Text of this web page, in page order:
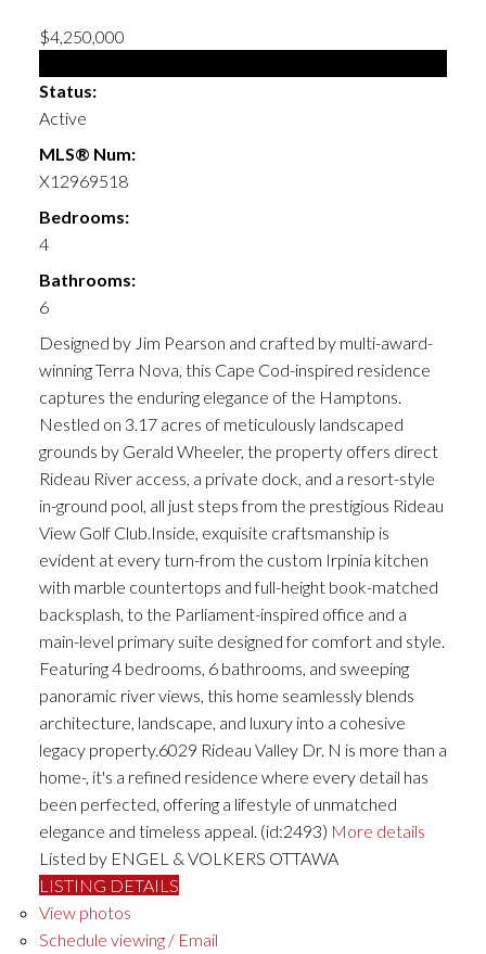
$4,250,000
Status:
Active
MLS® Num:
X12969518
Bedrooms:
4
Bathrooms:
6
Designed by Jim Pearson and crafted by multi-award-
winning Terra Nova, this Cape Cod-inspired residence
captures the enduring elegance of the Hamptons.
Nestled on 3.17 acres of meticulously landscaped
grounds by Gerald Wheeler, the property offers direct
Rideau River access, a private dock, and a resort-style
in-ground pool, all just steps from the prestigious Rideau
View Golf Club.Inside, exquisite craftsmanship is
evident at every turn-from the custom Irpinia kitchen
with marble countertops and full-height book-matched
backsplash, to the Parliament-inspired office and a
main-level primary suite designed for comfort and style.
Featuring 4 bedrooms, 6 bathrooms, and sweeping
panoramic river views, this home seamlessly blends
architecture, landscape, and luxury into a cohesive
legacy property.6029 Rideau Valley Dr. N is more than a
home-, it's a refined residence where every detail has
been perfected, offering a lifestyle of unmatched
elegance and timeless appeal. (id:2493) More details
Listed by ENGEL & VOLKERS OTTAWA
LISTING DETAILS
View photos
Schedule viewing / Email